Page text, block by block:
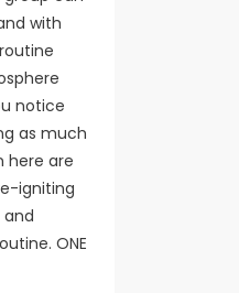
with
notice
as much
here are
igniting
and
ONE